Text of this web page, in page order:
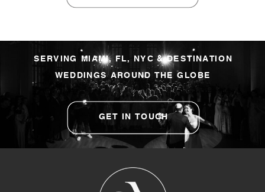
GET IN TOUCH
SERVING MIAMI, FL, NYC & DESTINATION
WEDDINGS AROUND THE GLOBE